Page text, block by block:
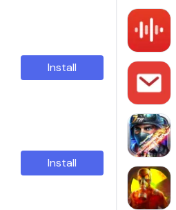
Install
Install